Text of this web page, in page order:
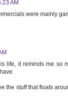
AM
were mainly
life, it reminds me
the stuff that floats